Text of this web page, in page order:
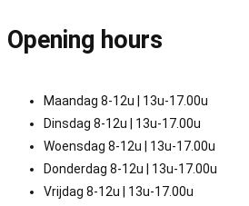
Opening hours
Maandag 8-12u | 13u-17.00u
Dinsdag 8-12u | 13u-17.00u
Woensdag 8-12u | 13u-17.00u
Donderdag 8-12u | 13u-17.00u
Vrijdag 8-12u | 13u-17.00u